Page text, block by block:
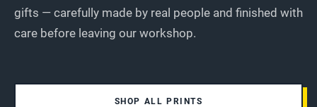
gifts — carefully made by real people and finished with
care before leaving our workshop.
SHOP ALL PRINTS